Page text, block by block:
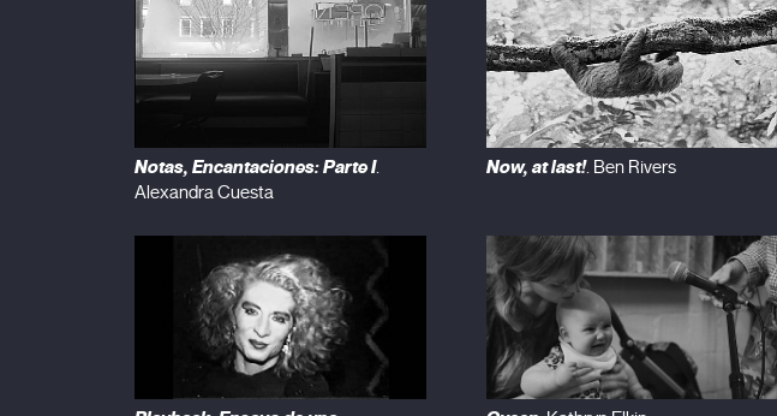
Notas, Encantaciones: Parte I.
Alexandra Cuesta
Now, at last!. Ben Rivers